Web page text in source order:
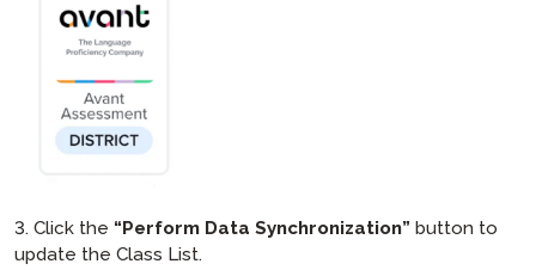
3. Click the “Perform Data Synchronization” button to
update the Class List.